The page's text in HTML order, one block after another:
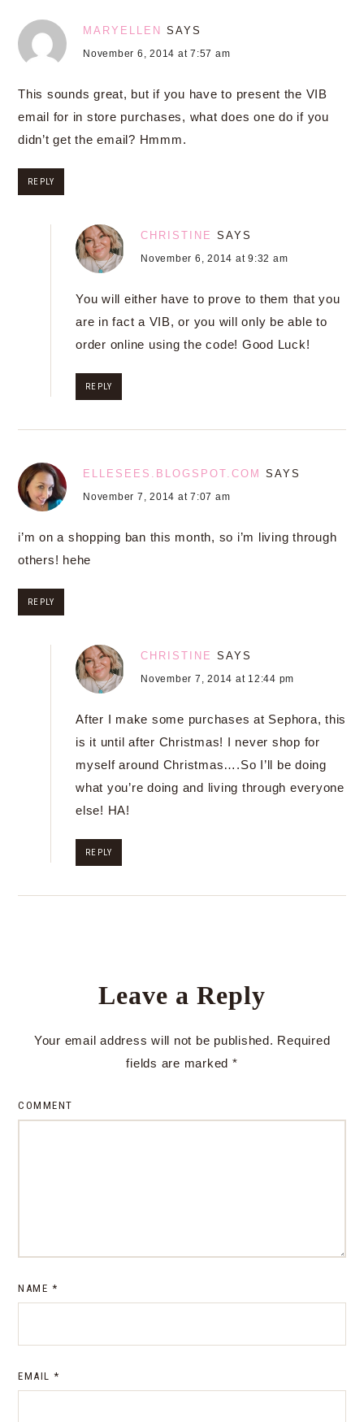
MARYELLEN SAYS
November 6, 2014 at 7:57 am
This sounds great, but if you have to present the VIB
email for in store purchases, what does one do if you
didn’t get the email? Hmmm.
REPLY
CHRISTINE SAYS
November 6, 2014 at 9:32 am
You will either have to prove to them that you
are in fact a VIB, or you will only be able to
order online using the code! Good Luck!
REPLY
ELLESEES.BLOGSPOT.COM SAYS
November 7, 2014 at 7:07 am
i’m on a shopping ban this month, so i’m living through
others! hehe
REPLY
CHRISTINE SAYS
November 7, 2014 at 12:44 pm
After I make some purchases at Sephora, this
is it until after Christmas! I never shop for
myself around Christmas….So I’ll be doing
what you’re doing and living through everyone
else! HA!
REPLY
Leave a Reply
Your email address will not be published. Required
fields are marked *
COMMENT
NAME *
EMAIL *